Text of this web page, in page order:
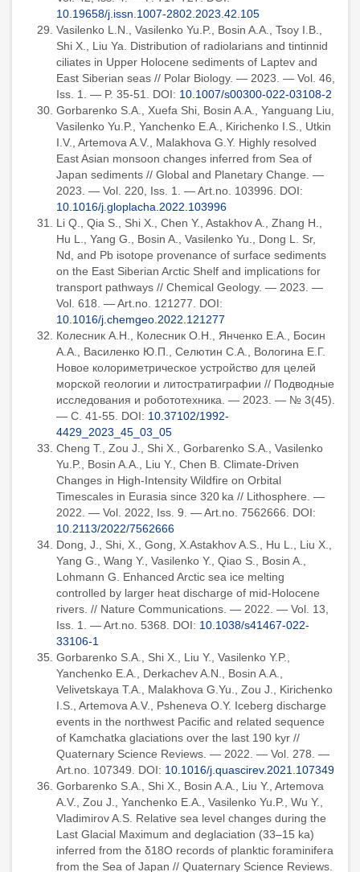
10.19658/j.issn.1007-2802.2023.42.105
Vasilenko L.N., Vasilenko Yu.P., Bosin A.A., Tsoy I.B.,
Shi X., Liu Ya. Distribution of radiolarians and tintinnid
ciliates in Upper Holocene sediments of Laptev and
East Siberian seas // Polar Biology. — 2023. — Vol. 46,
Iss. 1. — P. 35-51. DOI: 10.1007/s00300-022-03108-2
Gorbarenko S.A., Xuefa Shi, Bosin A.A., Yanguang Liu,
Vasilenko Yu.P., Yanchenko E.A., Kirichenko I.S., Utkin
I.V., Artemova A.V., Malakhova G.Y. Highly resolved
East Asian monsoon changes inferred from Sea of
Japan sediments // Global and Planetary Change. —
2023. — Vol. 220, Iss. 1. — Art.no. 103996. DOI:
10.1016/j.gloplacha.2022.103996
Li Q., Qia S., Shi X., Chen Y., Astakhov A., Zhang H.,
Hu L., Yang G., Bosin A., Vasilenko Yu., Dong L. Sr,
Nd, and Pb isotope provenance of surface sediments
on the East Siberian Arctic Shelf and implications for
transport pathways // Chemical Geology. — 2023. —
Vol. 618. — Art.no. 121277. DOI:
10.1016/j.chemgeo.2022.121277
Колесник А.Н., Колесник О.Н., Янченко Е.А., Босин
А.А., Василенко Ю.П., Селютин С.А., Вологина Е.Г.
Новое колориметрическое устройство для целей
морской геологии и литостратиграфии // Подводные
исследования и робототехника. — 2023. — № 3(45).
— С. 41-55. DOI: 10.37102/1992-
4429_2023_45_03_05
Cheng T., Zou J., Shi X., Gorbarenko S.A., Vasilenko
Yu.P., Bosin A.A., Liu Y., Chen B. Climate-Driven
Changes in High-Intensity Wildfire on Orbital
Timescales in Eurasia since 320 ka // Lithosphere. —
2022. — Vol. 2022, Iss. 9. — Art.no. 7562666. DOI:
10.2113/2022/7562666
Dong, J., Shi, X., Gong, X.Astakhov A.S., Hu L., Liu X.,
Yang G., Wang Y., Vasilenko Y., Qiao S., Bosin A.,
Lohmann G. Enhanced Arctic sea ice melting
controlled by larger heat discharge of mid-Holocene
rivers. // Nature Communications. — 2022. — Vol. 13,
Iss. 1. — Art.no. 5368. DOI: 10.1038/s41467-022-
33106-1
Gorbarenko S.A., Shi X., Liu Y., Vasilenko Y.P.,
Yanchenko E.A., Derkachev A.N., Bosin A.A.,
Velivetskaya T.A., Malakhova G.Yu., Zou J., Kirichenko
I.S., Artemova A.V., Psheneva O.Y. Iceberg discharge
events in the northwest Pacific and related sequence
of Kamchatka glaciations over the last 190 kyr //
Quaternary Science Reviews. — 2022. — Vol. 278. —
Art.no. 107349. DOI: 10.1016/j.quascirev.2021.107349
Gorbarenko S.A., Shi X., Bosin A.A., Liu Y., Artemova
A.V., Zou J., Yanchenko E.A., Vasilenko Yu.P., Wu Y.,
Vladimirov A.S. Relative sea level changes during the
Last Glacial Maximum and deglaciation (33–15 ka)
inferred from the δ18O records of planktic foraminifera
from the Sea of Japan // Quaternary Science Reviews.